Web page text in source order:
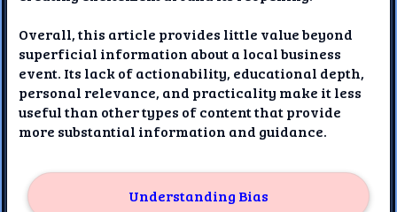
Overall, this article provides little value beyond
superficial information about a local business
event. Its lack of actionability, educational depth,
personal relevance, and practicality make it less
useful than other types of content that provide
more substantial information and guidance.
Understanding Bias